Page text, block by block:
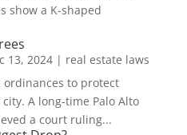
show a K-shaped
13, 2024| real estate laws
ordinances to protect
A long-time Palo Alto
a court ruling...